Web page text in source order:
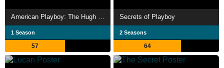
1 Season
57
Secrets of Playboy
2 Seasons
64